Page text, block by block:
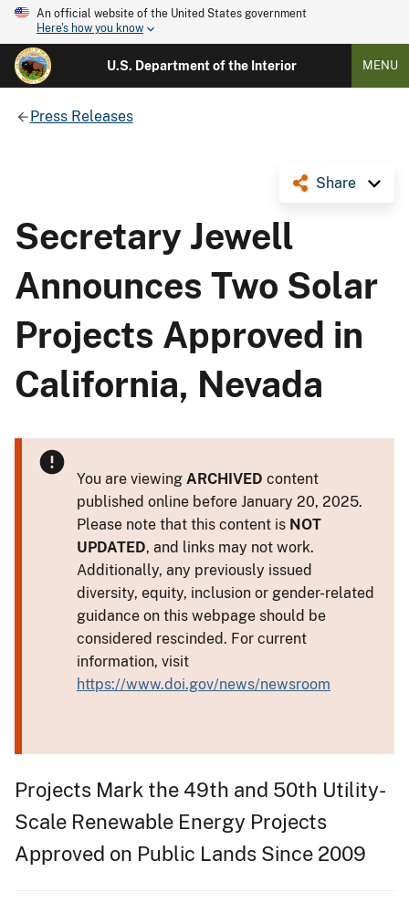
An official website of the United States government
Here's how you know
U.S. Department of the Interior MENU
Press Releases
Share
Secretary Jewell
Announces Two Solar
Projects Approved in
California, Nevada
You are viewing ARCHIVED content
published online before January 20, 2025.
Please note that this content is NOT
UPDATED, and links may not work.
Additionally, any previously issued
diversity, equity, inclusion or gender-related
guidance on this webpage should be
considered rescinded. For current
information, visit
https://www.doi.gov/news/newsroom
Projects Mark the 49th and 50th Utility-
Scale Renewable Energy Projects
Approved on Public Lands Since 2009